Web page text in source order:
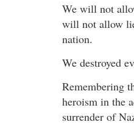
We will not
will not allow
nation.
We destroyed
Remembering
heroism in the
surrender of